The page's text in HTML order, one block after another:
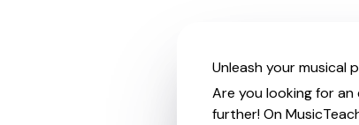
Unleash your musical
Are you looking for
further! On